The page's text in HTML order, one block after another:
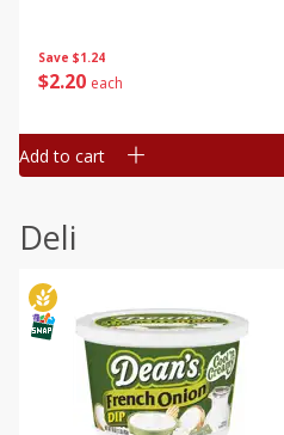
Save $1.24
$2 20 each
Add to cart
Deli